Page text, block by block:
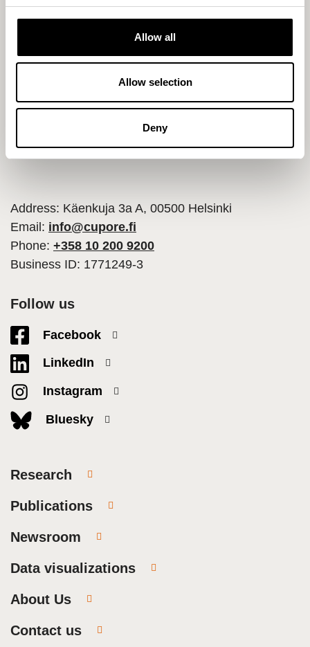
Allow all
Allow selection
Deny
Jaa artikkeli
Address: Käenkuja 3a A, 00500 Helsinki
Email: info@cupore.fi
Phone: +358 10 200 9200
Business ID: 1771249-3
Follow us
Facebook
LinkedIn
Instagram
Bluesky
Research
Publications
Newsroom
Data visualizations
About Us
Contact us